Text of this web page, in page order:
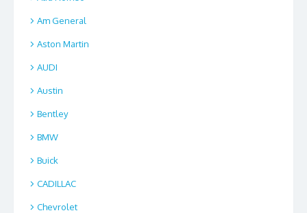
Am General
Aston Martin
AUDI
Austin
Bentley
BMW
Buick
CADILLAC
Chevrolet